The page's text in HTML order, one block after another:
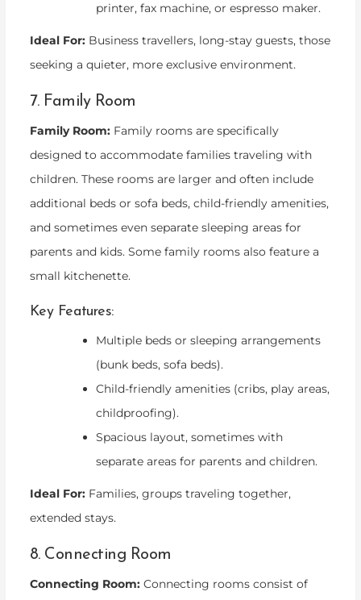
printer, fax machine, or espresso maker.
Ideal For:Business travellers, long-stay guests, those
seeking a quieter, more exclusive environment.
7. Family Room
Family Room:Family rooms are specifically
designed to accommodate families traveling with
children. These rooms are larger and often include
additional beds or sofa beds, child-friendly amenities,
and sometimes even separate sleeping areas for
parents and kids. Some family rooms also feature a
small kitchenette.
Key Features:
Multiple beds or sleeping arrangements
(bunk beds, sofa beds).
Child-friendly amenities (cribs, play areas,
childproofing).
Spacious layout, sometimes with
separate areas for parents and children.
Ideal For:Families, groups traveling together,
extended stays.
8. Connecting Room
Connecting Room:Connecting rooms consist of